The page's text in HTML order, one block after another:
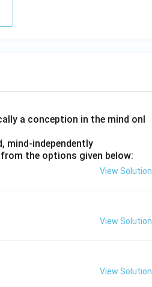
a conception in the mind onl
mind-independently
the options given below:
View Solution
View Solution
View Solution